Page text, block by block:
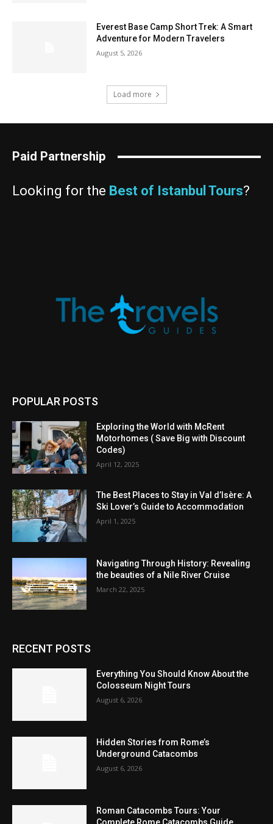
Everest Base Camp Short Trek: A Smart
Adventure for Modern Travelers
August 5, 2026
Load more
Paid Partnership
Looking for the Best of Istanbul Tours?
POPULAR POSTS
Exploring the World with McRent
Motorhomes ( Save Big with Discount
Codes)
April 12, 2025
The Best Places to Stay in Val d’Isère: A
Ski Lover’s Guide to Accommodation
April 1, 2025
Navigating Through History: Revealing
the beauties of a Nile River Cruise
March 22, 2025
RECENT POSTS
Everything You Should Know About the
Colosseum Night Tours
August 6, 2026
Hidden Stories from Rome’s
Underground Catacombs
August 6, 2026
Roman Catacombs Tours: Your
Complete Rome Catacombs Guide